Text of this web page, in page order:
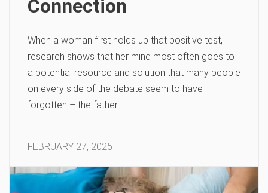
Connection
When a woman first holds up that positive test,
research shows that her mind most often goes to
a potential resource and solution that many people
on every side of the debate seem to have
forgotten – the father.
FEBRUARY 27, 2025